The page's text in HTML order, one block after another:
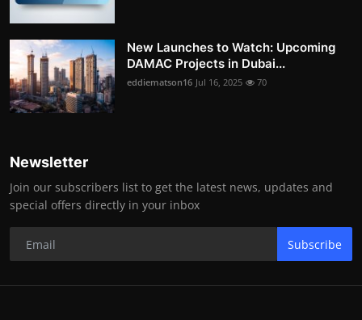
New Launches to Watch: Upcoming
DAMAC Projects in Dubai...
eddiematson16 Jul 16, 2025 70
Newsletter
Join our subscribers list to get the latest news, updates and
special offers directly in your inbox
Subscribe